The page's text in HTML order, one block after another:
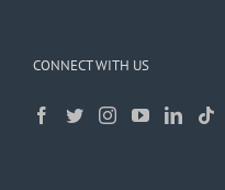
CONNECT WITH US